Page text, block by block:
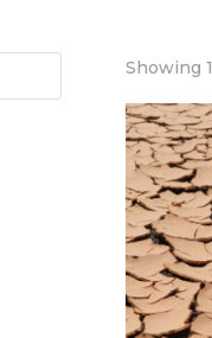
Showing